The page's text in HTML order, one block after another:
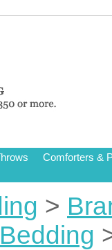
Comforters &
>